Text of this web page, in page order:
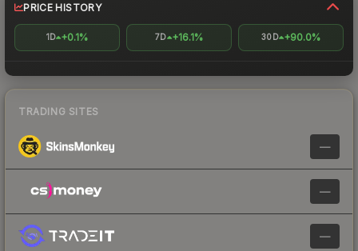
PRICE HISTORY
1D +0.1% 7D +16.1% 30D +90.0%
TRADING SITES
—
—
—